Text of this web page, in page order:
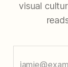
visual